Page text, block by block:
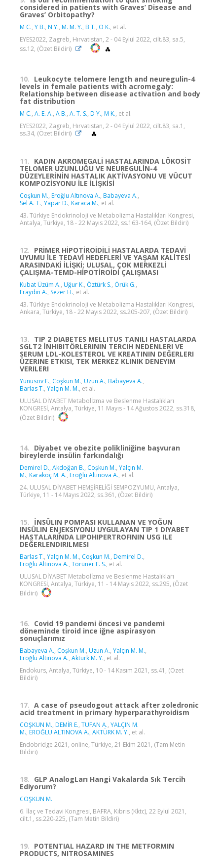
considered in patients with Graves’ Disease and
Graves’ Orbitopathy?
M C., Y B., N Y., M. M. Y., B T., O K., et al.
EYES2022, Zagreb, Hırvatistan, 2 - 04 Eylül 2022, cilt.83, sa.5,
ss.12, (Özet Bildiri)
10. Leukocyte telomere length and neuregulin-4
levels in female patients with acromegaly:
Relationship between disease activation and body
fat distribution
M C., A. E. A., A B., A. T. S., D Y., M K., et al.
EYES2022, Zagreb, Hırvatistan, 2 - 04 Eylül 2022, cilt.83, sa.1,
ss.34, (Özet Bildiri)
11. KADIN AKROMEGALİ HASTALARINDA LÖKOSİT
TELOMER UZUNLUĞU VE NEUREGULİN-4
DÜZEYLERİNİN HASTALIK AKTİVASYONU VE VÜCUT
KOMPOZİSYONU İLE İLİŞKİSİ
Coşkun M., Eroğlu Altınova A., Babayeva A.,
Sel A. T., Yapar D., Karaca M., et al.
43. Türkiye Endokrinoloji ve Metabolizma Hastalıkları Kongresi,
Antalya, Türkiye, 18 - 22 Mayıs 2022, ss.163-164, (Özet Bildiri)
12. PRİMER HİPOTİROİDİLİ HASTALARDA TEDAVİ
UYUMU İLE TEDAVİ HEDEFLERİ VE YAŞAM KALİTESİ
ARASINDAKİ İLİŞKİ; ULUSAL, ÇOK MERKEZLİ
ÇALIŞMA-TEMD-HİPOTİROİDİ ÇALIŞMASI
Kubat Üzüm A., Uğur K., Öztürk S., Örük G.,
Eraydın A., Sezer H., et al.
43. Türkiye Endokrinoloji ve Metabolizma Hastalıkları Kongresi,
Ankara, Türkiye, 18 - 22 Mayıs 2022, ss.205-207, (Özet Bildiri)
13. TIP 2 DIABETES MELLITUS TANILI HASTALARDA
SGLT2 İNHIBITÖRLERININ TERCIH NEDENLERI VE
SERUM LDL-KOLESTEROL VE KREATININ DEĞERLERI
ÜZERINE ETKISI, TEK MERKEZ KLINIK DENEYIM
VERILERI
Yunusov E., Coşkun M., Uzun A., Babayeva A.,
Barlas T., Yalçın M. M., et al.
ULUSAL DİYABET Metabolİzma ve Beslenme Hastalıkları
KONGRESİ, Antalya, Türkiye, 11 Mayıs - 14 Ağustos 2022, ss.318,
(Özet Bildiri)
14. Diyabet ve obezite polikliniğine başvuran
bireylerde insülin farkındalığı
Demirel D., Akdoğan B., Coşkun M., Yalçın M.
M., Karakoç M. A., Eroğlu Altınova A., et al.
24. ULUSAL DİYABET HEMŞİRELİĞİ SEMPOZYUMU, Antalya,
Türkiye, 11 - 14 Mayıs 2022, ss.361, (Özet Bildiri)
15. İNSÜLIN POMPASI KULLANAN VE YOĞUN
INSÜLIN ENJEKSIYONU UYGULAYAN TIP 1 DIYABET
HASTALARINDA LIPOHIPERTROFININ USG ILE
DEĞERLENDIRILMESI
Barlas T., Yalçın M. M., Coşkun M., Demirel D.,
Eroğlu Altınova A., Törüner F. S., et al.
ULUSAL DİYABET Metabolİzma ve Beslenme Hastalıkları
KONGRESİ, Antalya, Türkiye, 11 - 14 Mayıs 2022, ss.295, (Özet
Bildiri)
16. Covid 19 pandemi öncesi ve pandemi
döneminde tiroid ince iğne aspirasyon
sonuçlarımız
Babayeva A., Coşkun M., Uzun A., Yalçın M. M.,
Eroğlu Altınova A., Aktürk M. Y., et al.
Endokurs, Antalya, Türkiye, 10 - 14 Kasım 2021, ss.41, (Özet
Bildiri)
17. A case of pseudogout attack after zoledronic
acid treatment in primary hyperparathyroidism
COŞKUN M., DEMİR E., TUFAN A., YALÇIN M.
M., EROĞLU ALTINOVA A., AKTÜRK M. Y., et al.
Endobridge 2021, online, Türkiye, 21 Ekim 2021, (Tam Metin
Bildiri)
18. GLP AnalogLarı Hangi Vakalarda Sık Tercih
Ediyorum?
COŞKUN M.
6. İlaç ve Tedavi Kongresi, BAFRA, Kıbrıs (Kktc), 22 Eylül 2021,
cilt.1, ss.220-225, (Tam Metin Bildiri)
19. POTENTIAL HAZARD IN THE METFORMIN
PRODUCTS, NITROSAMINES